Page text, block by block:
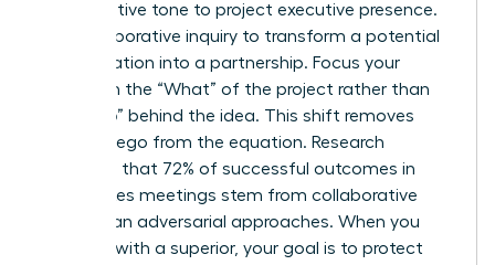
authoritative tone to project executive presence.
Use collaborative inquiry to transform a potential
confrontation into a partnership. Focus your
energy on the “What” of the project rather than
the “Who” behind the idea. This shift removes
personal ego from the equation. Research
suggests that 72% of successful outcomes in
high-stakes meetings stem from collaborative
rather than adversarial approaches. When you
disagree with a superior, your goal is to protect